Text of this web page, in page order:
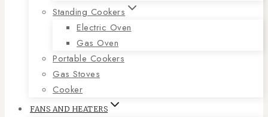
Standing Cookers
Electric Oven
Gas Oven
Portable Cookers
Gas Stoves
Cooker
FANS AND HEATERS